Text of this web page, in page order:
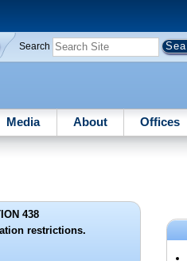
Search
Media About Offices
438
restrictions.